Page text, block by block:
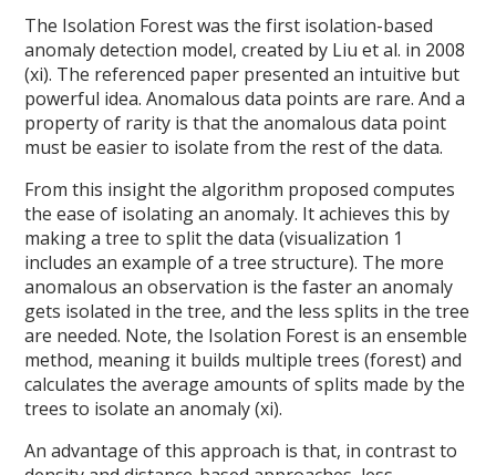
The Isolation Forest was the first isolation-based
anomaly detection model, created by Liu et al. in 2008
(xi). The referenced paper presented an intuitive but
powerful idea. Anomalous data points are rare. And a
property of rarity is that the anomalous data point
must be easier to isolate from the rest of the data.
From this insight the algorithm proposed computes
the ease of isolating an anomaly. It achieves this by
making a tree to split the data (visualization 1
includes an example of a tree structure). The more
anomalous an observation is the faster an anomaly
gets isolated in the tree, and the less splits in the tree
are needed. Note, the Isolation Forest is an ensemble
method, meaning it builds multiple trees (forest) and
calculates the average amounts of splits made by the
trees to isolate an anomaly (xi).
An advantage of this approach is that, in contrast to